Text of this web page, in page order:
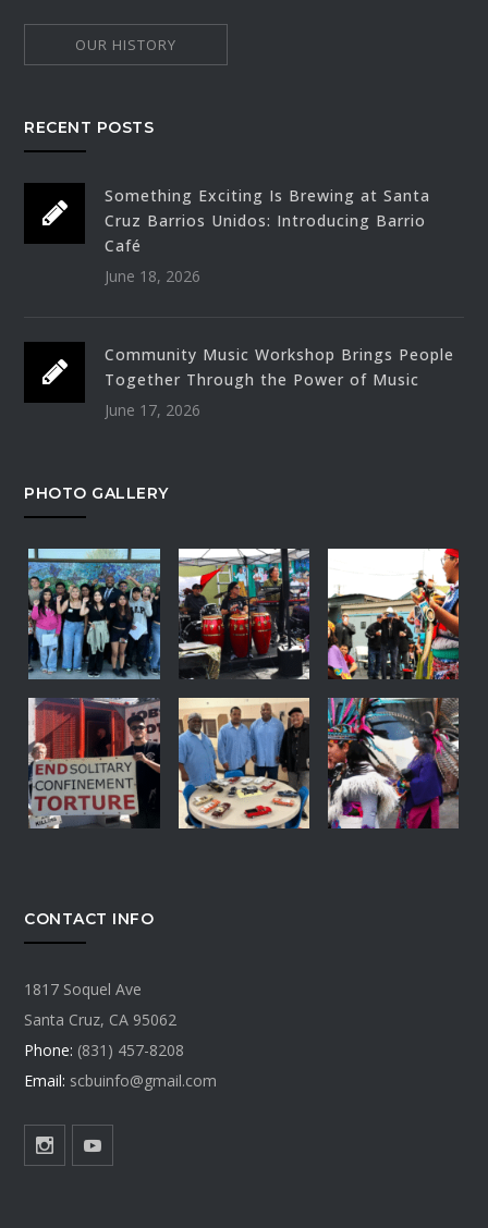
OUR HISTORY
RECENT POSTS
Something Exciting Is Brewing at Santa
Cruz Barrios Unidos: Introducing Barrio
Café
June 18, 2026
Community Music Workshop Brings People
Together Through the Power of Music
June 17, 2026
PHOTO GALLERY
CONTACT INFO
1817 Soquel Ave
Santa Cruz, CA 95062
Phone: (831) 457-8208
Email: scbuinfo@gmail.com